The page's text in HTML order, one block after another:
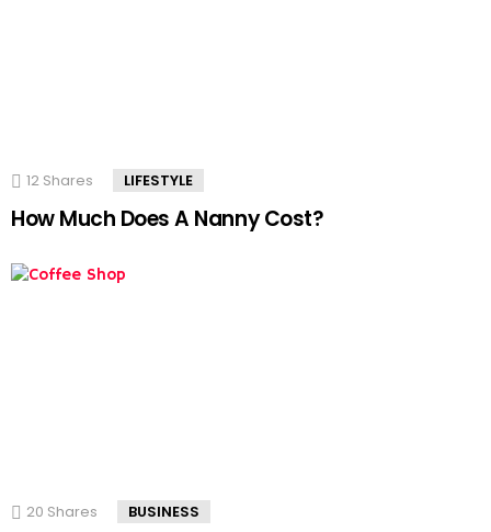
12 Shares LIFESTYLE
How Much Does A Nanny Cost?
20 Shares BUSINESS